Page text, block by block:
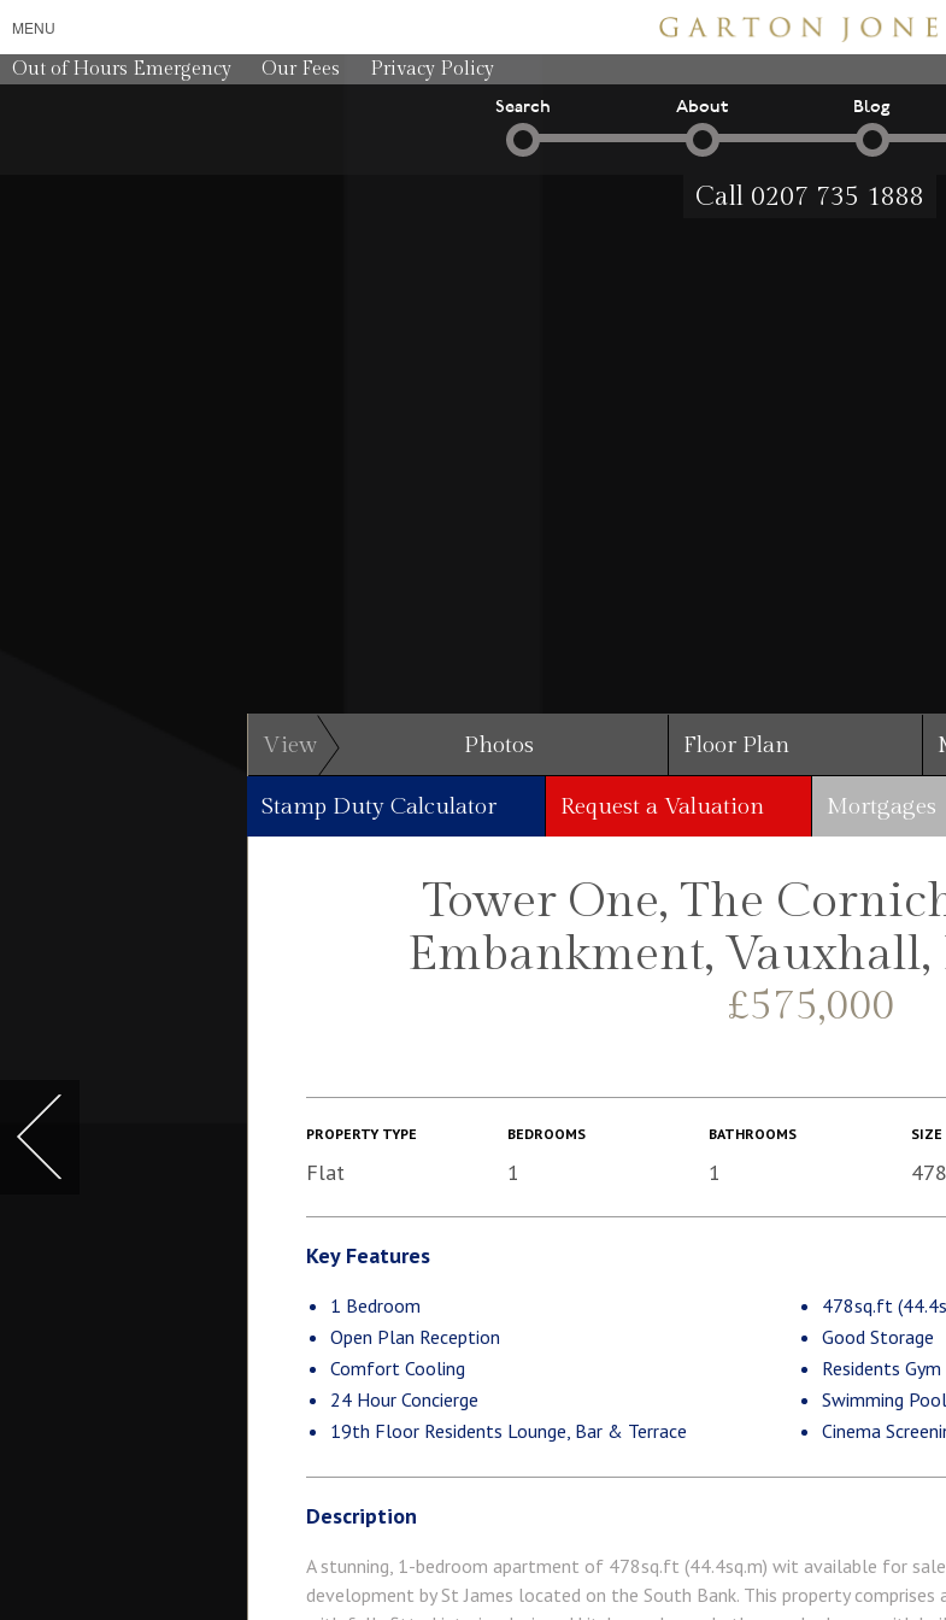
MENU
Out of Hours Emergency Our Fees Privacy Policy
Search About Blog
Call 0207 735 1888
View Photos Floor Plan
Stamp Duty Calculator Request a Valuation Mortgages
Tower One, The
Embankment, Vauxhall,
£575,000
PROPERTY TYPE
Flat
BEDROOMS
1
BATHROOMS
1
SIZE
Key Features
1 Bedroom
478sq.ft
Open Plan Reception
Good Storage
Comfort Cooling
Residents Gym
24 Hour Concierge
Swimming
19th Floor Residents Lounge, Bar & Terrace
Cinema
Description
A stunning, 1-bedroom apartment of 478sq.ft (44.4sq.m) wit available for sale
development by St James located on the South Bank. This property